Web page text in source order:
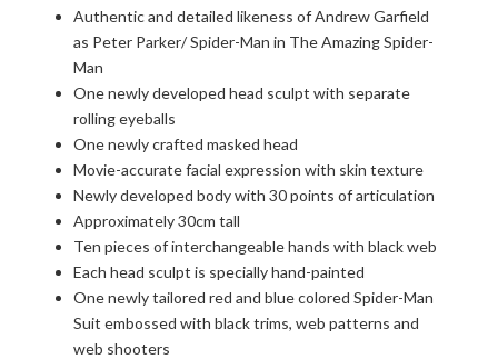
Authentic and detailed likeness of Andrew Garfield
as Peter Parker/ Spider-Man in The Amazing Spider-
Man
One newly developed head sculpt with separate
rolling eyeballs
One newly crafted masked head
Movie-accurate facial expression with skin texture
Newly developed body with 30 points of articulation
Approximately 30cm tall
Ten pieces of interchangeable hands with black web
Each head sculpt is specially hand-painted
One newly tailored red and blue colored Spider-Man
Suit embossed with black trims, web patterns and
web shooters